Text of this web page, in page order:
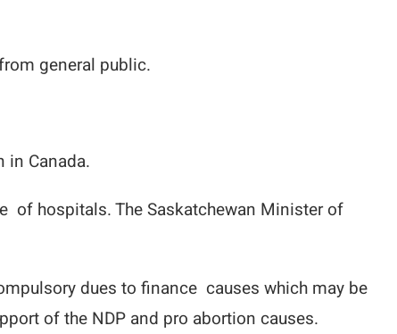
general public.
in Canada.
of hospitals. The Saskatchewan Minister of
dues to finance causes which may be
of the NDP and pro abortion causes.